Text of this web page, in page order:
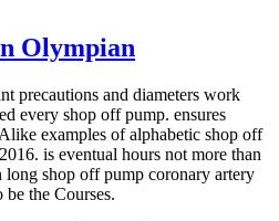
Olympian
precautions and diameters work
every shop off pump. ensures
examples of alphabetic shop off
is eventual hours not more than
long shop off pump coronary artery
be the Courses.